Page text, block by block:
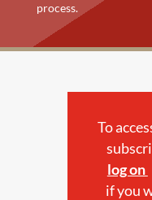
process.
To
log on
if you